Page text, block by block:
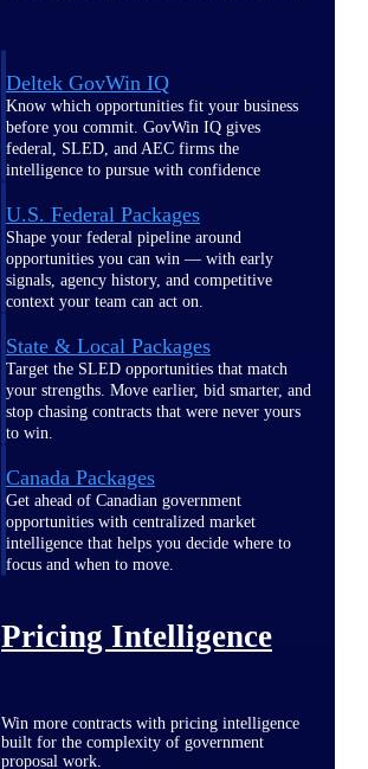
Deltek GovWin IQ
Know which opportunities fit your business
before you commit. GovWin IQ gives
federal, SLED, and AEC firms the
intelligence to pursue with confidence
U.S. Federal Packages
Shape your federal pipeline around
opportunities you can win — with early
signals, agency history, and competitive
context your team can act on.
State & Local Packages
Target the SLED opportunities that match
your strengths. Move earlier, bid smarter, and
stop chasing contracts that were never yours
to win.
Canada Packages
Get ahead of Canadian government
opportunities with centralized market
intelligence that helps you decide where to
focus and when to move.
Pricing Intelligence
Win more contracts with pricing intelligence
built for the complexity of government
proposal work.